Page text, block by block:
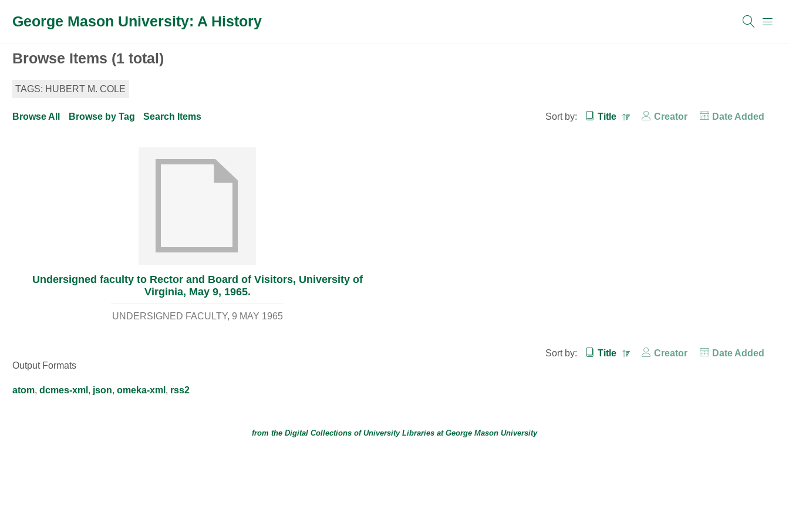
George Mason University: A History
Browse Items (1 total)
TAGS: HUBERT M. COLE
Browse All Browse by Tag Search Items Sort by: Title Creator Date Added
Undersigned faculty to Rector and Board of Visitors, University of
Virginia, May 9, 1965.
UNDERSIGNED FACULTY 9 MAY 1965
Sort by: Title Creator
Date Added
Output Formats
atom, dcmes-xml , json, omeka-xml , rss2
from the Digital Collections ofUniversity Libraries at George Mason University